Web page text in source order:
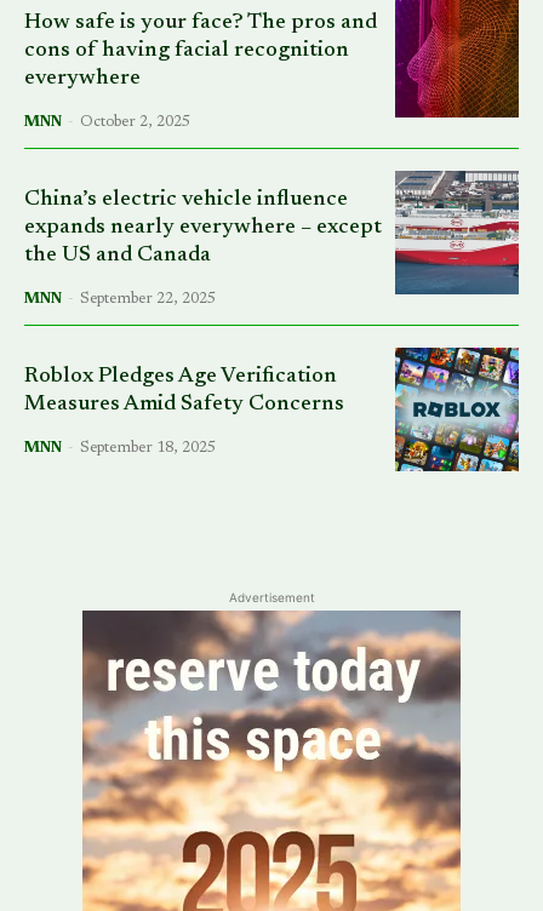
How safe is your face? The pros and
cons of having facial recognition
everywhere
MNN - October 2, 2025
China’s electric vehicle influence
expands nearly everywhere – except
the US and Canada
MNN - September 22, 2025
Roblox Pledges Age Verification
Measures Amid Safety Concerns
MNN - September 18, 2025
Advertisement